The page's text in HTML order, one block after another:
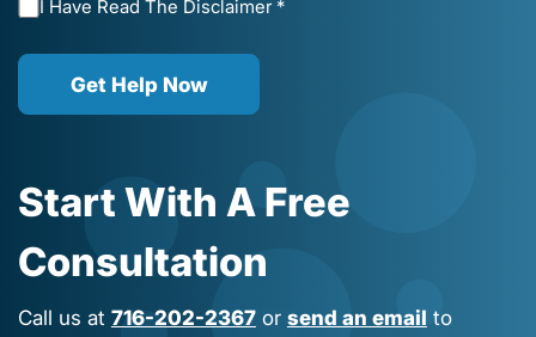
Start With A Free
Consultation
Call us at 716-202-2367or send an email to
I Have Read The Disclaimer *
Get Help Now